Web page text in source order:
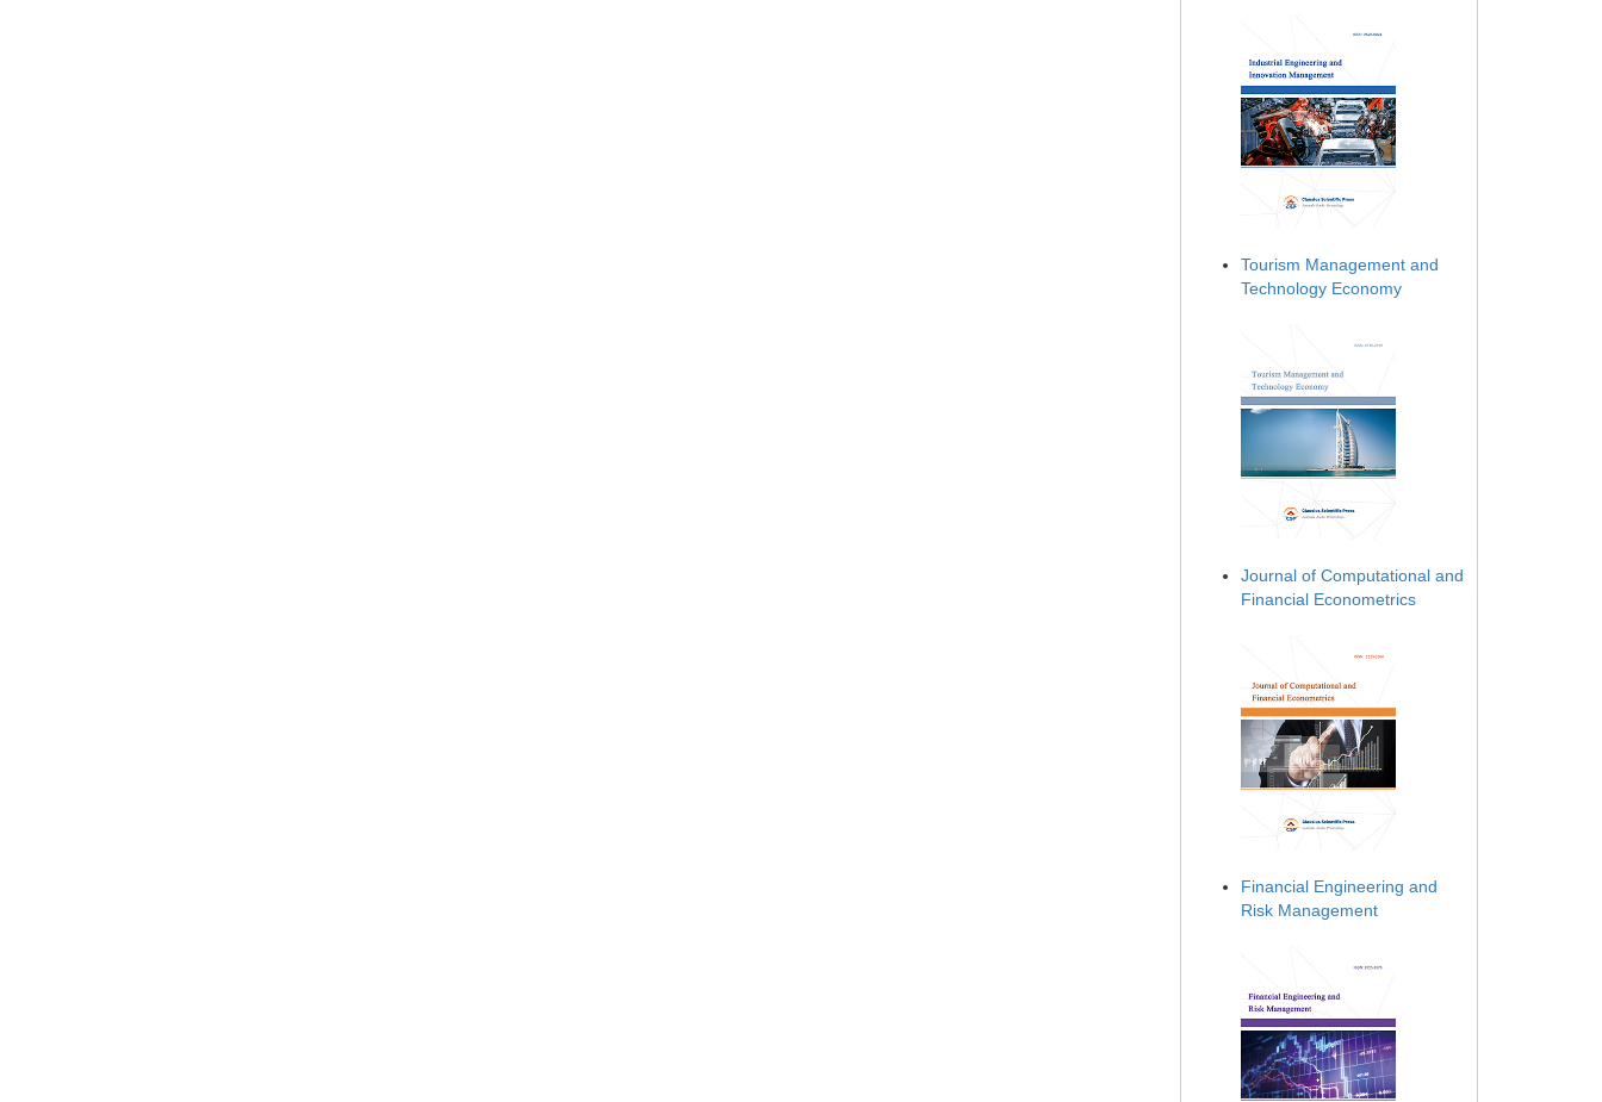
Tourism Management and
Technology Economy
Journal of Computational and
Financial Econometrics
Financial Engineering and
Risk Management